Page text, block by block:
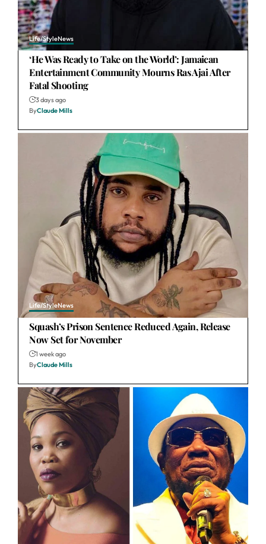
Life/StyleNews
‘He Was Ready to Take on the World’: Jamaican
Entertainment Community Mourns Ras Ajai After
Fatal Shooting
3 days ago
ByClaude Mills
Life/StyleNews
Squash’s Prison Sentence Reduced Again, Release
Now Set for November
1 week ago
ByClaude Mills